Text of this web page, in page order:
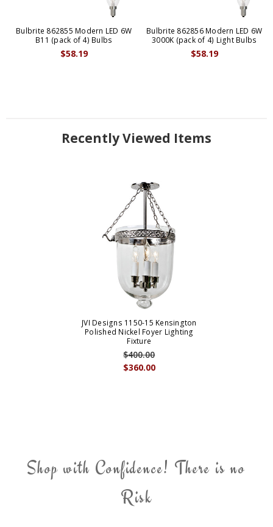
Bulbrite 862855 Modern LED 6W
B11 (pack of 4) Bulbs
$58.19
Bulbrite 862856 Modern LED 6W
3000K (pack of 4) Light Bulbs
$58.19
Recently Viewed Items
JVI Designs 1150-15 Kensington
Polished Nickel Foyer Lighting
Fixture
$360.00
$400.00
Shop with Confidence! There is no
Risk